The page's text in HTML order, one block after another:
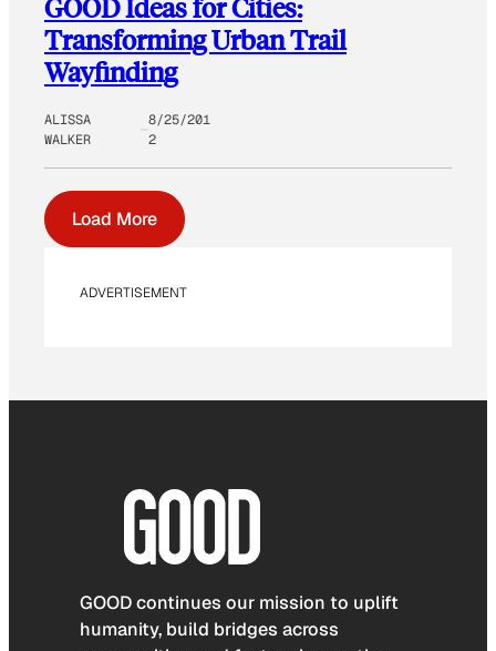
GOOD Ideas for Cities:
Transforming Urban Trail
Wayfinding
ALISSA
WALKER
8/25/201
2
Load More
ADVERTISEMENT
GOOD continues our mission to uplift
humanity, build bridges across